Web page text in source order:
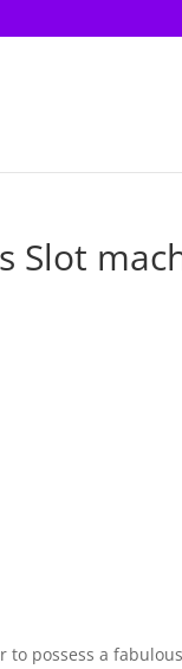
Slot
to possess a